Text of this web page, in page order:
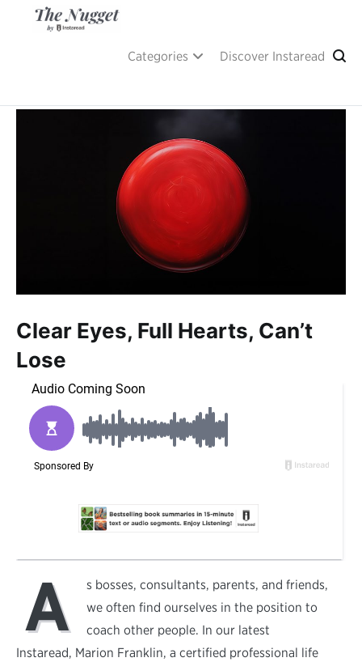
Categories Discover Instaread
Clear Eyes, Full Hearts, Can’t
Lose
A
s bosses, consultants, parents, and friends,
we often find ourselves in the position to
coach other people. In our latest
Instaread, Marion Franklin, a certified professional life